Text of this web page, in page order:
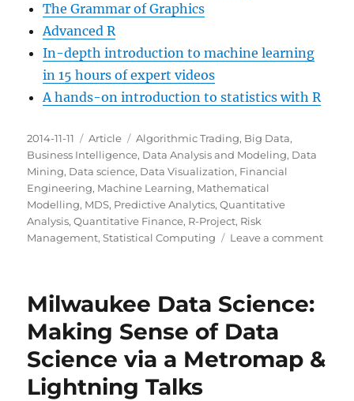
The Grammar of Graphics
Advanced R
In-depth introduction to machine learning
in 15 hours of expert videos
A hands-on introduction to statistics with R
Posted
on
2014-11-11 Categories
Article Tags
Algorithmic Trading, Big Data,
Business Intelligence, Data Analysis and Modeling, Data
Mining, Data science, Data Visualization, Financial
Engineering, Machine Learning, Mathematical
Modelling, MDS, Predictive Analytics,Quantitative
Analysis,Quantitative Finance, R-Project, Risk
Management,Statistical Computing Leave a commenton
Milwaukee Data Science:
Making Sense of Data
Science via a Metromap &
Lightning Talks